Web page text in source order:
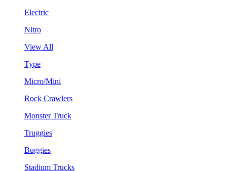
Electric
Nitro
View All
Type
Micro/Mini
Rock Crawlers
Monster Truck
Truggies
Buggies
Stadium Trucks